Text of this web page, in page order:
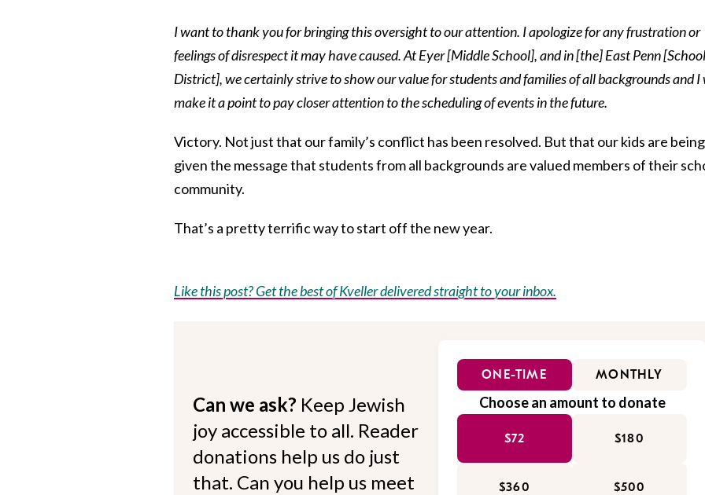
I want to thank you for bringing this oversight to our attention. I apologize for any frustration or
feelings of disrespect it may have caused. At Eyer [Middle School], and in [the] East Penn [School
District], we certainly strive to show our value for students and families of all backgrounds and I
make it a point to pay closer attention to the scheduling of events in the future.
Victory. Not just that our family’s conflict has been resolved. But that our kids are being
given the message that students from all backgrounds are valued members of their
community.
That’s a pretty terrific way to start off the new year.
Like this post? Get the best of Kveller delivered straight to your inbox.
Can we ask? Keep Jewish
joy accessible to all. Reader
donations help us do just
that. Can you help us meet
ONE-TIME MONTHLY
Choose an amount to donate
$72 $180
$360 $500